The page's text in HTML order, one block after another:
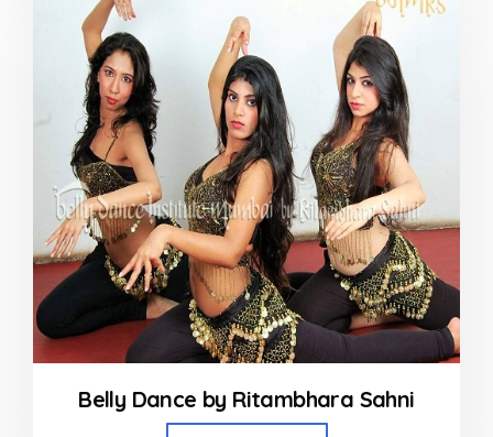
Belly Dance by Ritambhara Sahni